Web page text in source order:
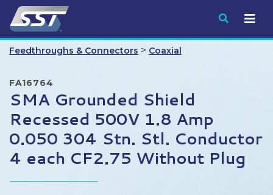
Submit
Feedthroughs & Connectors > Coaxial
FA16764
SMA Grounded Shield
Recessed 500V 1.8 Amp
0.050 304 Stn. Stl. Conductor
4 each CF2.75 Without Plug